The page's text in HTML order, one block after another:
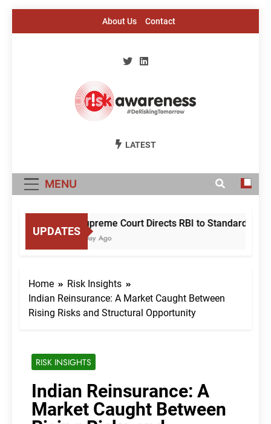
About Us Contact
Risk Awareness
LATEST
MENU
UPDATES
Supreme Court Directs RBI to Standardise
1 Day Ago
Home
Risk Insights
Indian Reinsurance: A Market Caught Between
Rising Risks and Structural Opportunity
RISK INSIGHTS
Indian Reinsurance: A
Market Caught Between